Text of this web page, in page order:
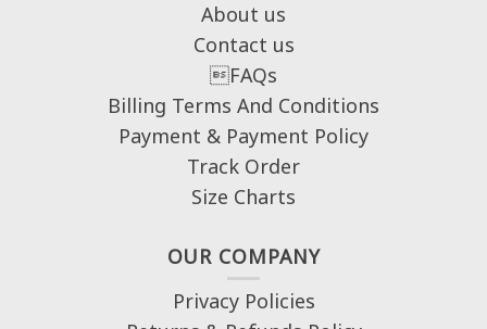
About us
Contact us
FAQs
Billing Terms And Conditions
Payment & Payment Policy
Track Order
Size Charts
OUR COMPANY
Privacy Policies